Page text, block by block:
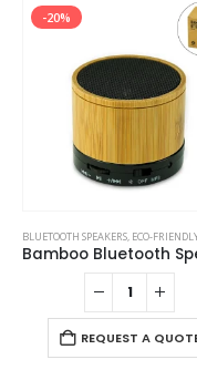
-20%
BLUETOOTH SPEAKERS, ECO-
REQUEST A